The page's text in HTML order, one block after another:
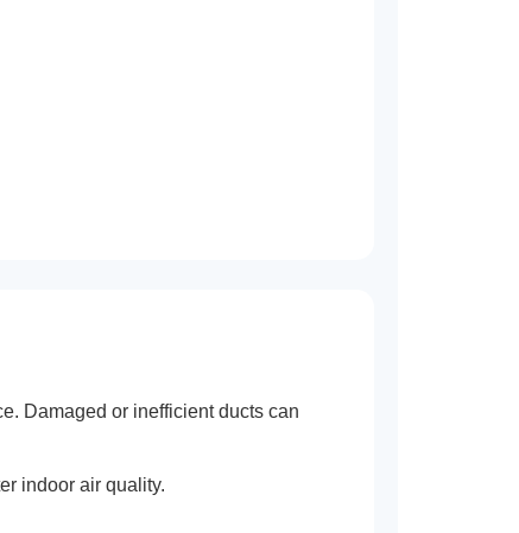
Damaged or inefficient ducts can
indoor air quality.